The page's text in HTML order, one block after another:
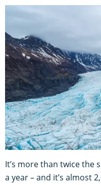
It’s more than twice the
a year – and it’s almost